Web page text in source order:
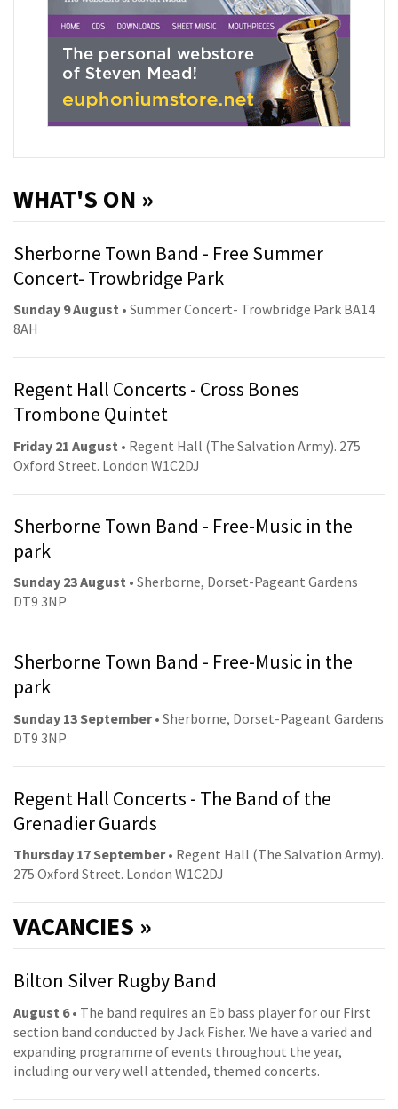
WHAT'S ON »
Sherborne Town Band - Free Summer
Concert- Trowbridge Park
Sunday 9 August • Summer Concert- Trowbridge Park BA14
8AH
Regent Hall Concerts - Cross Bones
Trombone Quintet
Friday 21 August • Regent Hall (The Salvation Army). 275
Oxford Street. London W1C2DJ
Sherborne Town Band - Free-Music in the
park
Sunday 23 August • Sherborne, Dorset-Pageant Gardens
DT9 3NP
Sherborne Town Band - Free-Music in the
park
Sunday 13 September• Sherborne, Dorset-Pageant Gardens
DT9 3NP
Regent Hall Concerts - The Band of the
Grenadier Guards
Thursday 17 September• Regent Hall (The Salvation Army).
275 Oxford Street. London W1C2DJ
VACANCIES »
Bilton Silver Rugby Band
August 6• The band requires an Eb bass player for our First
section band conducted by Jack Fisher. We have a varied and
expanding programme of events throughout the year,
including our very well attended, themed concerts.